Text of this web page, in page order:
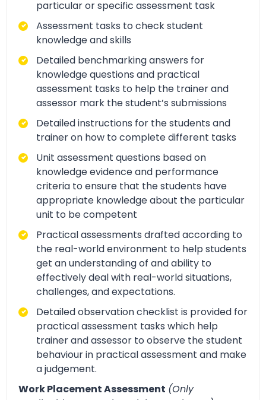
particular or specific assessment task
Assessment tasks to check student
knowledge and skills
Detailed benchmarking answers for
knowledge questions and practical
assessment tasks to help the trainer and
assessor mark the student’s submissions
Detailed instructions for the students and
trainer on how to complete different tasks
Unit assessment questions based on
knowledge evidence and performance
criteria to ensure that the students have
appropriate knowledge about the particular
unit to be competent
Practical assessments drafted according to
the real-world environment to help students
get an understanding of and ability to
effectively deal with real-world situations,
challenges, and expectations.
Detailed observation checklist is provided for
practical assessment tasks which help
trainer and assessor to observe the student
behaviour in practical assessment and make
a judgement.
Work Placement Assessment (Only